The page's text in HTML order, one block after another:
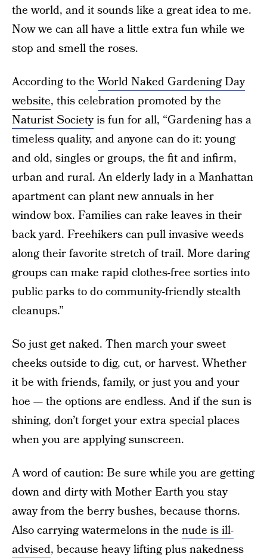
the world, and it sounds like a great idea to me.
Now we can all have a little extra fun while we
stop and smell the roses.
According to theWorld Naked Gardening Day
website, this celebration promoted by the
Naturist Societyis fun for all, “Gardening has a
timeless quality, and anyone can do it: young
and old, singles or groups, the fit and infirm,
urban and rural. An elderly lady in a Manhattan
apartment can plant new annuals in her
window box. Families can rake leaves in their
back yard. Freehikers can pull invasive weeds
along their favorite stretch of trail. More daring
groups can make rapid clothes-free sorties into
public parks to do community-friendly stealth
cleanups.”
So just get naked. Then march your sweet
cheeks outside to dig, cut, or harvest. Whether
it be with friends, family, or just you and your
hoe — the options are endless. And if the sun is
shining, don’t forget your extra special places
when you are applying sunscreen.
A word of caution: Be sure while you are getting
down and dirty with Mother Earth you stay
away from the berry bushes, because thorns.
Also carrying watermelons in the nude is ill-
advised, because heavy lifting plus nakedness